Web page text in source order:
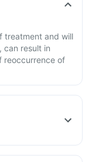
treatment and will
can result in
reoccurrence of